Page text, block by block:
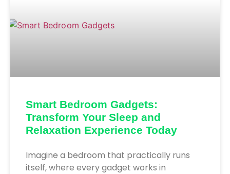
Smart Bedroom Gadgets:
Transform Your Sleep and
Relaxation Experience Today
Imagine a bedroom that practically runs
itself, where every gadget works in